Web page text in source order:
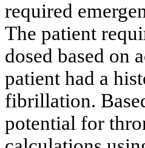
required
The patient
dosed based on
patient had a
fibrillation.
potential for